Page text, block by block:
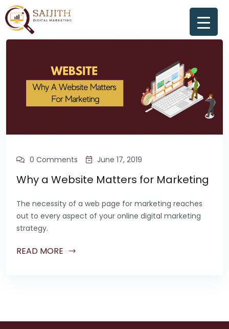
0 Comments June 17, 2019
Why a Website Matters for Marketing
The necessity of a web page for marketing reaches
out to every aspect of your online digital marketing
strategy.
READ MORE